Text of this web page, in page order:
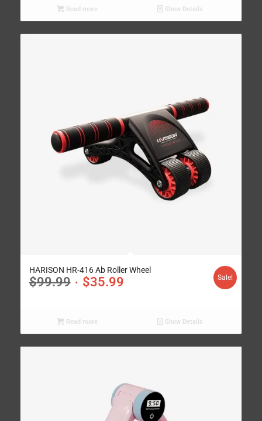
Read more Show Details
HARISON HR-416 Ab Roller Wheel
$99.99 $35.99 Sale!
Read more Show Details